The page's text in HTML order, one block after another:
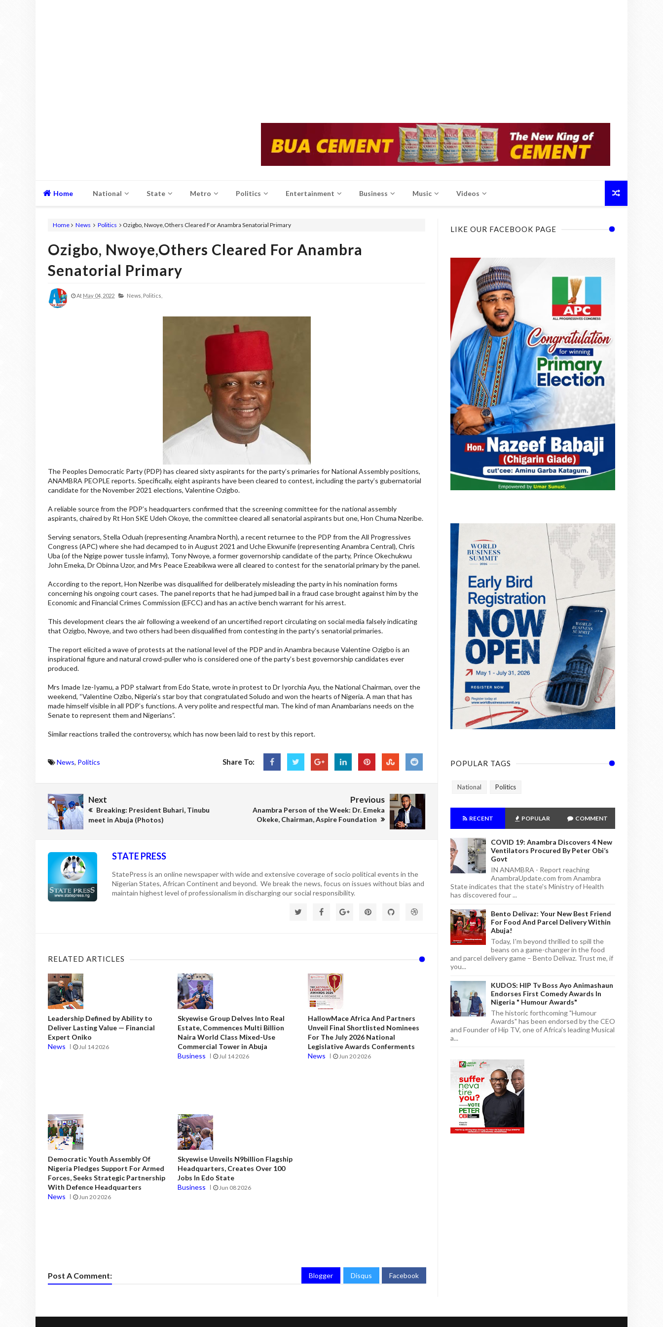
Home National State Metro Politics Entertainment Business Music Videos
Home News Politics Ozigbo, Nwoye,Others Cleared For Anambra Senatorial Primary
Ozigbo, Nwoye,Others Cleared For Anambra
Senatorial Primary
At May 04, 2022 News, Politics,
The Peoples Democratic Party (PDP) has cleared sixty aspirants for the party’s primaries for National Assembly positions,
ANAMBRA PEOPLE reports. Specifically, eight aspirants have been cleared to contest, including the party’s gubernatorial
candidate for the November 2021 elections, Valentine Ozigbo.
A reliable source from the PDP’s headquarters confirmed that the screening committee for the national assembly
aspirants, chaired by Rt Hon SKE Udeh Okoye, the committee cleared all senatorial aspirants but one, Hon Chuma Nzeribe.
Serving senators, Stella Oduah (representing Anambra North), a recent returnee to the PDP from the All Progressives
Congress (APC) where she had decamped to in August 2021 and Uche Ekwunife (representing Anambra Central), Chris
Uba (of the Ngige power tussle infamy), Tony Nwoye, a former governorship candidate of the party, Prince Okechukwu
John Emeka, Dr Obinna Uzor, and Mrs Peace Ezeabikwa were all cleared to contest for the senatorial primary by the panel.
According to the report, Hon Nzeribe was disqualified for deliberately misleading the party in his nomination forms
concerning his ongoing court cases. The panel reports that he had jumped bail in a fraud case brought against him by the
Economic and Financial Crimes Commission (EFCC) and has an active bench warrant for his arrest.
This development clears the air following a weekend of an uncertified report circulating on social media falsely indicating
that Ozigbo, Nwoye, and two others had been disqualified from contesting in the party’s senatorial primaries.
The report elicited a wave of protests at the national level of the PDP and in Anambra because Valentine Ozigbo is an
inspirational figure and natural crowd-puller who is considered one of the party’s best governorship candidates ever
produced.
Mrs Imade Ize-Iyamu, a PDP stalwart from Edo State, wrote in protest to Dr Iyorchia Ayu, the National Chairman, over the
weekend, “Valentine Ozibo, Nigeria’s star boy that congratulated Soludo and won the hearts of Nigeria. A man that has
made himself visible in all PDP’s functions. A very polite and respectful man. The kind of man Anambarians needs on the
Senate to represent them and Nigerians”.
Similar reactions trailed the controversy, which has now been laid to rest by this report.
News, Politics Share To:
Next
Breaking: President Buhari, Tinubu
meet in Abuja (Photos)
Previous
Anambra Person of the Week: Dr. Emeka
Okeke, Chairman, Aspire Foundation
STATE PRESS
StatePress is an online newspaper with wide and extensive coverage of socio political events in the
Nigerian States, African Continent and beyond. We break the news, focus on issues without bias and
maintain highest level of professionalism in discharging our social responsibility.
RELATED ARTICLES
Leadership Defined by Ability to
Deliver Lasting Value — Financial
Expert Oniko
News
Jul 14 2026
Skyewise Group Delves Into Real
Estate, Commences Multi Billion
Naira World Class Mixed-Use
Commercial Tower in Abuja
Business
Jul 14 2026
HallowMace Africa And Partners
Unveil Final Shortlisted Nominees
For The July 2026 National
Legislative Awards Conferments
News
Jun 20 2026
Democratic Youth Assembly Of
Nigeria Pledges Support For Armed
Forces, Seeks Strategic Partnership
With Defence Headquarters
News
Jun 20 2026
Skyewise Unveils N9billion Flagship
Headquarters, Creates Over 100
Jobs In Edo State
Business
Jun 08 2026
Post A Comment: Blogger Disqus Facebook
LIKE OUR FACEBOOK PAGE
POPULAR TAGS
National Politics
RECENT POPULAR COMMENT
COVID 19: Anambra Discovers 4 New
Ventilators Procured By Peter Obi’s
Govt
IN ANAMBRA - Report reaching
AnambraUpdate.com from Anambra
State indicates that the state's Ministry of Health
has discovered four ...
Bento Delivaz: Your New Best Friend
For Food And Parcel Delivery Within
Abuja!
Today, I'm beyond thrilled to spill the
beans on a game-changer in the food
and parcel delivery game – Bento Delivaz. Trust me, if
you...
KUDOS: HIP Tv Boss Ayo Animashaun
Endorses First Comedy Awards In
Nigeria " Humour Awards"
The historic forthcoming "Humour
Awards" has been endorsed by the CEO
and Founder of Hip TV, one of Africa's leading Musical
a...